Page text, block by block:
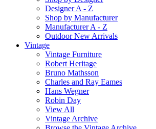
Designer A - Z
Shop by Manufacturer
Manufacturer A - Z
Outdoor New Arrivals
Vintage
Vintage Furniture
Robert Heritage
Bruno Mathsson
Charles and Ray Eames
Hans Wegner
Robin Day
View All
Vintage Archive